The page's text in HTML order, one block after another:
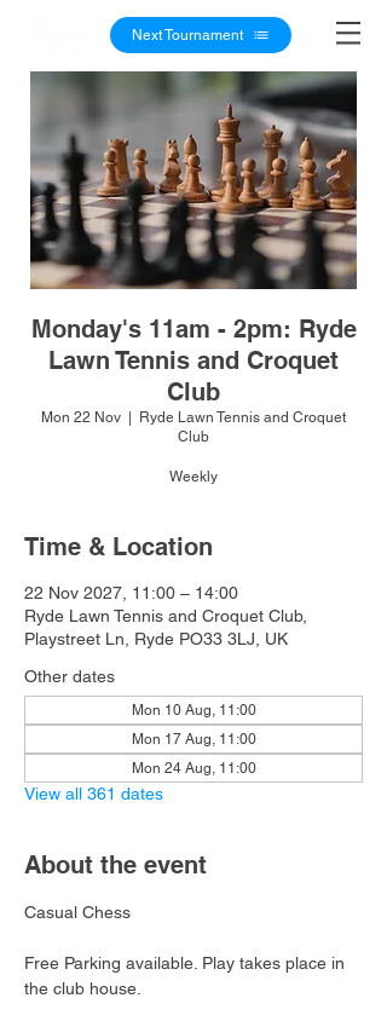
Next Tournament
Monday's 11am - 2pm: Ryde
Lawn Tennis and Croquet
Club
Mon 22 Nov
Ryde Lawn Tennis and Croquet
Club
Weekly
Time & Location
22 Nov 2027, 11:00 – 14:00
Ryde Lawn Tennis and Croquet Club,
Playstreet Ln, Ryde PO33 3LJ, UK
Other dates
Mon 10 Aug, 11:00
Mon 17 Aug, 11:00
Mon 24 Aug, 11:00
View all 361 dates
About the event
Casual Chess
Free Parking available. Play takes place in
the club house.